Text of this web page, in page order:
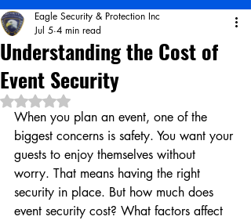
Understanding the Cost of
Event Security
Eagle Security & Protection Inc
Jul 5 4 min read
Rated NaN out of 5 stars.
When you plan an event, one of the
biggest concerns is safety. You want your
guests to enjoy themselves without
worry. That means having the right
security in place. But how much does
event security cost? What factors affect